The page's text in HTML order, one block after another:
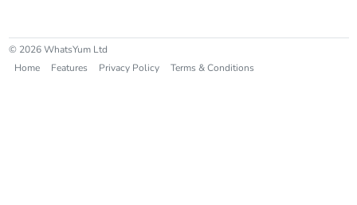
© 2026 WhatsYum Ltd
Home
Features Privacy Policy Terms & Conditions